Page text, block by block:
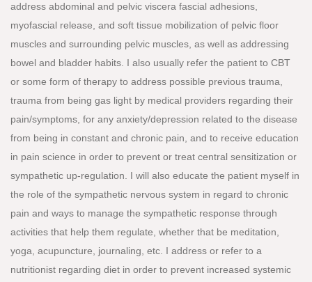
address abdominal and pelvic viscera fascial adhesions,
myofascial release, and soft tissue mobilization of pelvic floor
muscles and surrounding pelvic muscles, as well as addressing
bowel and bladder habits. I also usually refer the patient to CBT
or some form of therapy to address possible previous trauma,
trauma from being gas light by medical providers regarding their
pain/symptoms, for any anxiety/depression related to the disease
from being in constant and chronic pain, and to receive education
in pain science in order to prevent or treat central sensitization or
sympathetic up-regulation. I will also educate the patient myself in
the role of the sympathetic nervous system in regard to chronic
pain and ways to manage the sympathetic response through
activities that help them regulate, whether that be meditation,
yoga, acupuncture, journaling, etc. I address or refer to a
nutritionist regarding diet in order to prevent increased systemic